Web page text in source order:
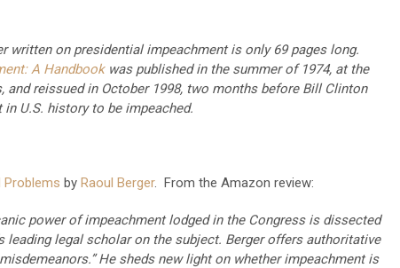
written on presidential impeachment is only 69 pages long.
A Handbookwas published in the summer of 1974, at the
and reissued in October 1998, two months before Bill Clinton
U.S. history to be impeached.
Problems by Raoul Berger. From the Amazon review:
power of impeachment lodged in the Congress is dissected
leading legal scholar on the subject. Berger offers authoritative
He sheds new light on whether impeachment is